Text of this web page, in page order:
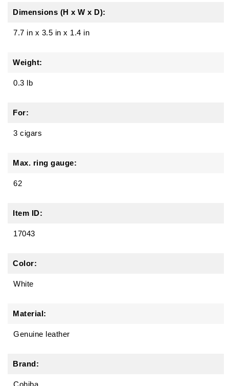
Dimensions (H x W x D):
7.7 in x 3.5 in x 1.4 in
Weight:
0.3 lb
For:
3 cigars
Max. ring gauge:
62
Item ID:
17043
Color:
White
Material:
Genuine leather
Brand:
Cohiba